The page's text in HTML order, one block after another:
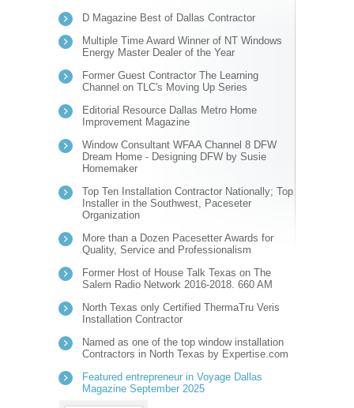
D Magazine Best of Dallas Contractor
Multiple Time Award Winner of NT Windows
Energy Master Dealer of the Year
Former Guest Contractor The Learning
Channel on TLC's Moving Up Series
Editorial Resource Dallas Metro Home
Improvement Magazine
Window Consultant WFAA Channel 8 DFW
Dream Home - Designing DFW by Susie
Homemaker
Top Ten Installation Contractor Nationally; Top
Installer in the Southwest, Paceseter
Organization
More than a Dozen Pacesetter Awards for
Quality, Service and Professionalism
Former Host of House Talk Texas on The
Salem Radio Network 2016-2018. 660 AM
North Texas only Certified ThermaTru Veris
Installation Contractor
Named as one of the top window installation
Contractors in North Texas by Expertise.com
Featured entrepreneur in Voyage Dallas
Magazine September 2025